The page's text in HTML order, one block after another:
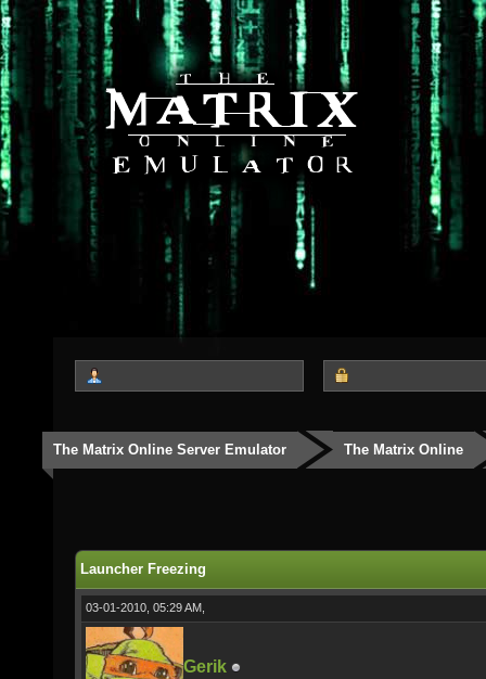
The Matrix Online Server Emulator The Matrix Online
Launcher Freezing
03-01-2010, 05:29 AM,
Gerik